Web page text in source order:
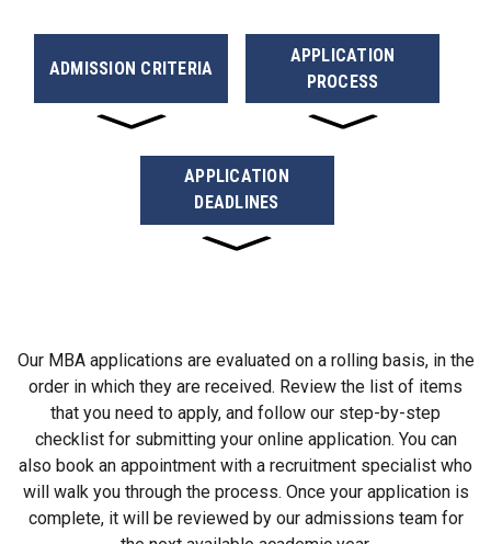
ADMISSION CRITERIA
APPLICATION
PROCESS
APPLICATION
DEADLINES
Our MBA applications are evaluated on a rolling basis, in the
order in which they are received. Review the list of items
that you need to apply, and follow our step-by-step
checklist for submitting your online application. You can
also book an appointment with a recruitment specialist who
will walk you through the process. Once your application is
complete, it will be reviewed by our admissions team for